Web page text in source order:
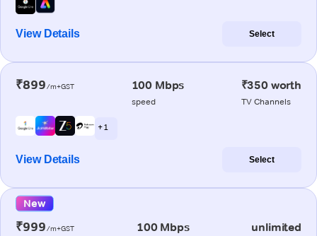
View Details Select
₹899/m+GST 100 Mbps
speed
₹350 worth
TV Channels
+ 1
View Details Select
New
₹999/m+GST 100 Mbps unlimited